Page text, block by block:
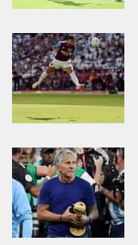
interests
behavior as
you visit our
site, you
increase the
chance of
seeing
content and
offers.